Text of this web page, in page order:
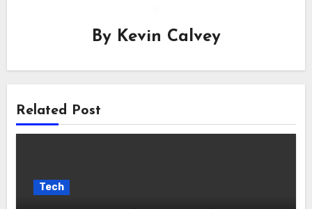
By Kevin Calvey
Related Post
Tech